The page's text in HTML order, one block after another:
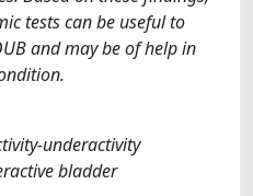
tests can be useful to
and may be of help in
underactivity
bladder